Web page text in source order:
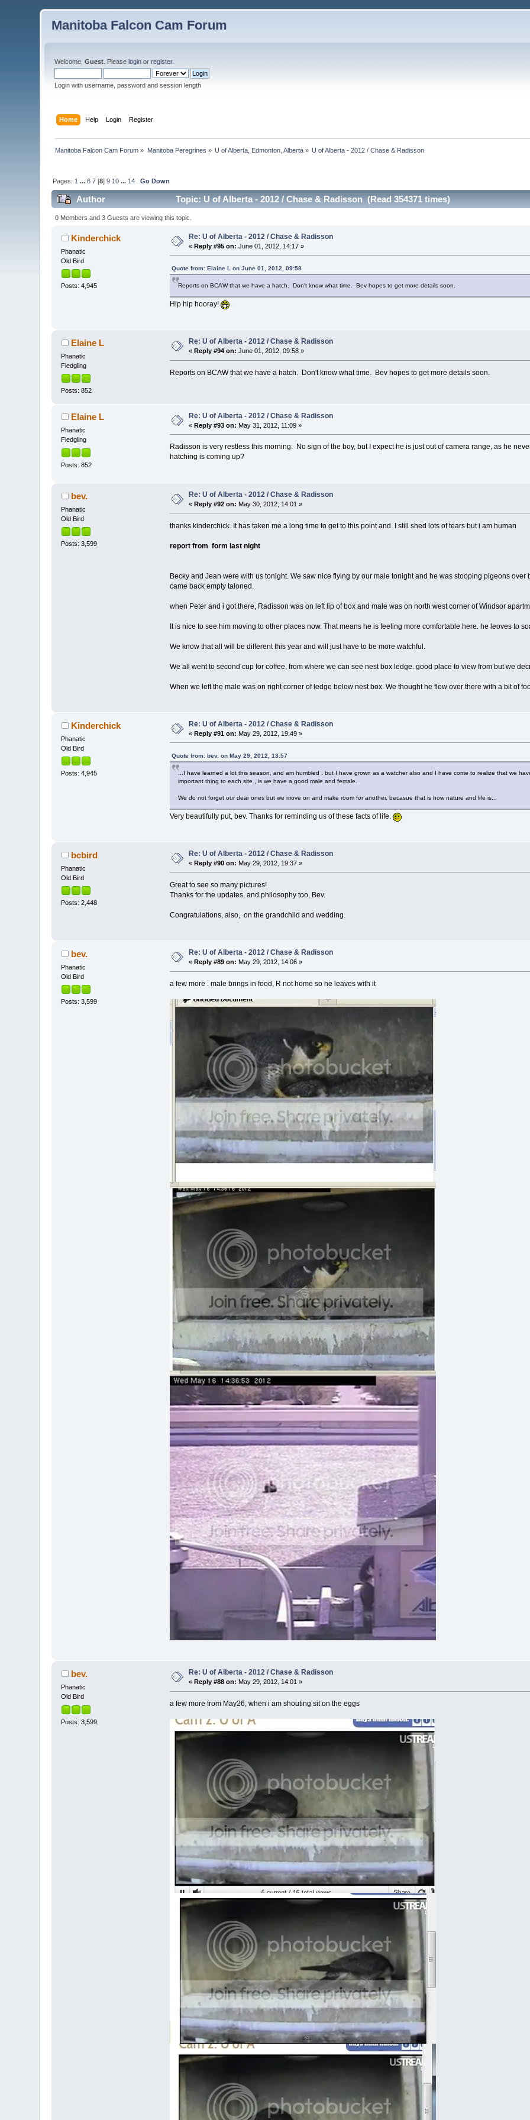
Manitoba Falcon Cam Forum
Welcome,Guest . Pleaselogin orregister.
Login with username, password and session length
Home Help Login Register
Manitoba Falcon Cam Forum » Manitoba Peregrines » U of Alberta, Edmonton, Alberta » U of Alberta - 2012 / Chase & Radisson
Pages: 1 ...6 7 [8]9 10 ... 14 Go Down
Author Topic: U of Alberta - 2012 / Chase & Radisson (Read 354371 times)
0 Members and 3 Guests are viewing this topic.
Kinderchick
Phanatic
Old Bird
Posts: 4,945
Re: U of Alberta - 2012 / Chase & Radisson
«Reply #95 on: June 01, 2012, 14:17 »
Quote from: Elaine L on June 01, 2012, 09:58
Reports on BCAW that we have a hatch. Don't know what time. Bev hopes to get more details soon.
Hip hip hooray!
Elaine L
Phanatic
Fledgling
Posts: 852
Re: U of Alberta - 2012 / Chase & Radisson
«Reply #94 on: June 01, 2012, 09:58 »
Reports on BCAW that we have a hatch. Don't know what time. Bev hopes to get more details soon.
Elaine L
Phanatic
Fledgling
Posts: 852
Re: U of Alberta - 2012 / Chase & Radisson
«Reply #93 on: May 31, 2012, 11:09 »
Radisson is very restless this morning. No sign of the boy, but I expect he is just out of camera range, as he
hatching is coming up?
bev.
Phanatic
Old Bird
Posts: 3,599
Re: U of Alberta - 2012 / Chase & Radisson
«Reply #92 on: May 30, 2012, 14:01 »
thanks kinderchick. It has taken me a long time to get to this point and I still shed lots of tears but i am human
report from form last night
Becky and Jean were with us tonight. We saw nice flying by our male tonight and he was stooping pigeons
came back empty taloned.
when Peter and i got there, Radisson was on left lip of box and male was on north west corner of Windsor
It is nice to see him moving to other places now. That means he is feeling more comfortable here. he leoves to
We know that all will be different this year and will just have to be more watchful.
We all went to second cup for coffee, from where we can see nest box ledge. good place to view from but we
When we left the male was on right corner of ledge below nest box. We thought he flew over there with a bit of
Kinderchick
Phanatic
Old Bird
Posts: 4,945
Re: U of Alberta - 2012 / Chase & Radisson
«Reply #91 on: May 29, 2012, 19:49 »
Quote from: bev. on May 29, 2012, 13:57
...I have learned a lot this season, and am humbled . but I have grown as a watcher also and I have come to realize that we
important thing to each site , is we have a good male and female.
We do not forget our dear ones but we move on and make room for another, becasue that is how nature and life is...
Very beautifully put, bev. Thanks for reminding us of these facts of life.
bcbird
Phanatic
Old Bird
Posts: 2,448
Re: U of Alberta - 2012 / Chase & Radisson
«Reply #90 on: May 29, 2012, 19:37 »
Great to see so many pictures!
Thanks for the updates, and philosophy too, Bev.
Congratulations, also, on the grandchild and wedding.
bev.
Phanatic
Old Bird
Posts: 3,599
Re: U of Alberta - 2012 / Chase & Radisson
«Reply #89 on: May 29, 2012, 14:06 »
a few more . male brings in food, R not home so he leaves with it
bev.
Phanatic
Old Bird
Posts: 3,599
Re: U of Alberta - 2012 / Chase & Radisson
« Reply #88 on: May 29, 2012, 14:01 »
a few more from May26, when i am shouting sit on the eggs